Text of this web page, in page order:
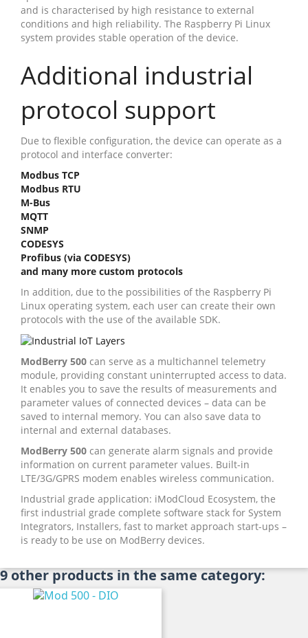
and is characterised by high resistance to external
conditions and high reliability. The Raspberry Pi Linux
system provides stable operation of the device.
Additional industrial
protocol support
Due to flexible configuration, the device can operate as a
protocol and interface converter:
Modbus TCP
Modbus RTU
M-Bus
MQTT
SNMP
CODESYS
Profibus (via CODESYS)
and many more custom protocols
In addition, due to the possibilities of the Raspberry Pi
Linux operating system, each user can create their own
protocols with the use of the available SDK.
ModBerry 500 can serve as a multichannel telemetry
module, providing constant uninterrupted access to data.
It enables you to save the results of measurements and
parameter values of connected devices – data can be
saved to internal memory. You can also save data to
internal and external databases.
ModBerry 500 can generate alarm signals and provide
information on current parameter values. Built-in
LTE/3G/GPRS modem enables wireless communication.
Industrial grade application: iModCloud Ecosystem, the
first industrial grade complete software stack for System
Integrators, Installers, fast to market approach start-ups –
is ready to be use on ModBerry devices.
9 other products in the same category: